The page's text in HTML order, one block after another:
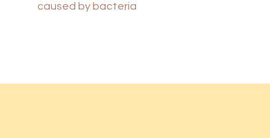
caused by bacteria